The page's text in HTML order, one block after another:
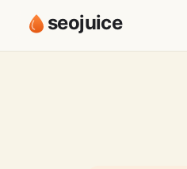
seojuice